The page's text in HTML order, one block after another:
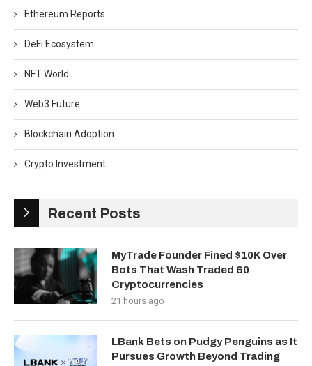
Ethereum Reports
DeFi Ecosystem
NFT World
Web3 Future
Blockchain Adoption
Crypto Investment
Recent Posts
MyTrade Founder Fined $10K Over
Bots That Wash Traded 60
Cryptocurrencies
21 hours ago
LBank Bets on Pudgy Penguins as It
Pursues Growth Beyond Trading